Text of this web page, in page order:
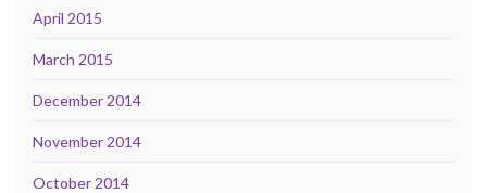
April 2015
March 2015
December 2014
November 2014
October 2014